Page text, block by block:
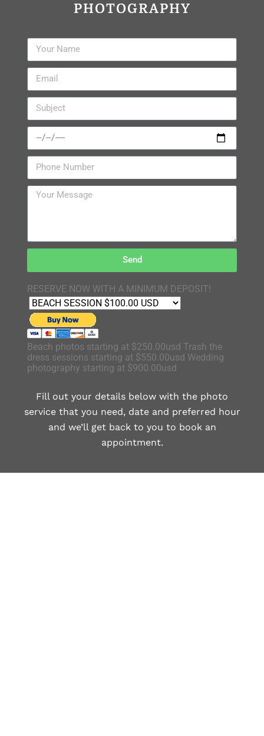
PHOTOGRAPHY
Send
RESERVE NOW WITH A MINIMUM DEPOSIT!
Beach photos starting at $250.00usd Trash the
dress sessions starting at $550.00usd Wedding
photography starting at $900.00usd
Fill out your details below with the photo
service that you need, date and preferred hour
and we’ll get back to you to book an
appointment.